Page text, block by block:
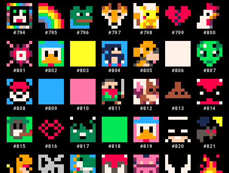
#794 #795 #796 #797 #798 #799 #800
#801 #802 #803 #804 #805 #806 #807
#808 #809 #810 #811 #812 #813 #814
#815 #816 #817 #818 #819 #820 #821